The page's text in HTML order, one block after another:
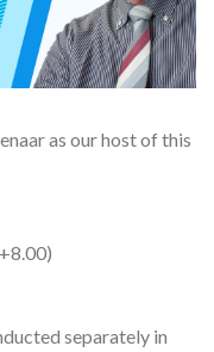
as our host of this
separately in